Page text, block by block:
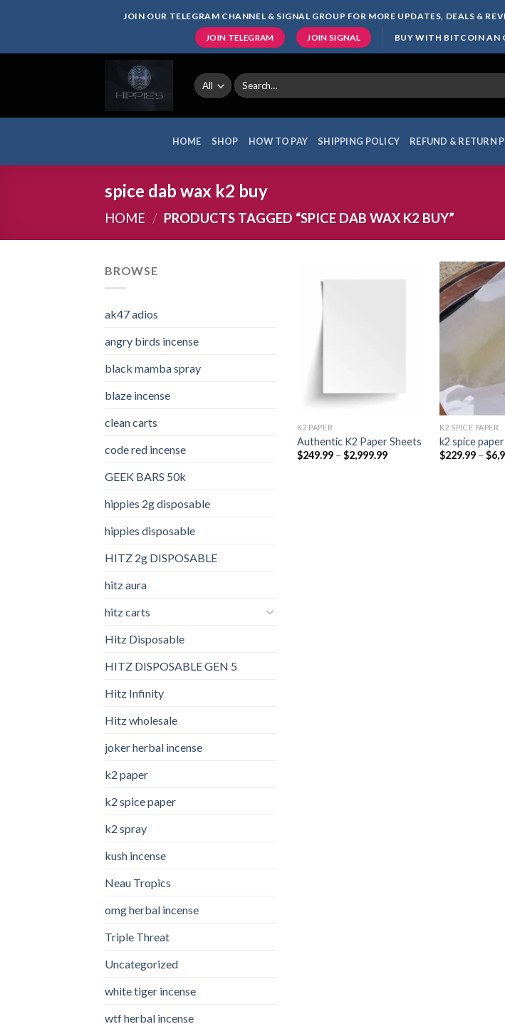
JOIN OUR TELEGRAM CHANNEL & SIGNAL GROUP FOR MORE UPDATES, DEALS &
JOIN TELEGRAM JOIN SIGNAL BUY WITH BITCOIN AN
Search
for:
HOME SHOP HOW TO PAY SHIPPING POLICY REFUND & RETURN
spice dab wax k2 buy
HOME / PRODUCTS TAGGED “SPICE DAB WAX K2 BUY”
BROWSE
ak47 adios​
angry birds incense​
black mamba spray
blaze incense​
clean carts
code red incense​
GEEK BARS 50k
hippies 2g disposable
hippies disposable
HITZ 2g DISPOSABLE
hitz aura
hitz carts
Hitz Disposable
HITZ DISPOSABLE GEN 5
Hitz Infinity
Hitz wholesale
joker herbal incense​
k2 paper​
k2 spice paper
k2 spray
kush incense​
Neau Tropics
omg herbal incense​
Triple Threat
Uncategorized
white tiger incense​
wtf herbal incense​
K2 PAPER​
Authentic K2 Paper Sheets
$249.99 – $2,999.99Price
K2 SPICE PAPER
k2 spice paper​
$229.99 – $